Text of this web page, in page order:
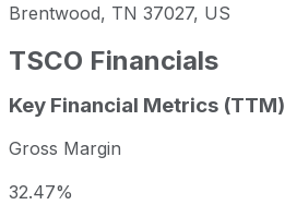
Brentwood, TN 37027, US
TSCO Financials
Key Financial Metrics (TTM)
Gross Margin
32.47%